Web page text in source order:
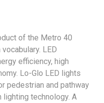
of the Metro 40
LED
efficiency, high
Lo-Glo LED lights
pedestrian and pathway
lighting technology. A